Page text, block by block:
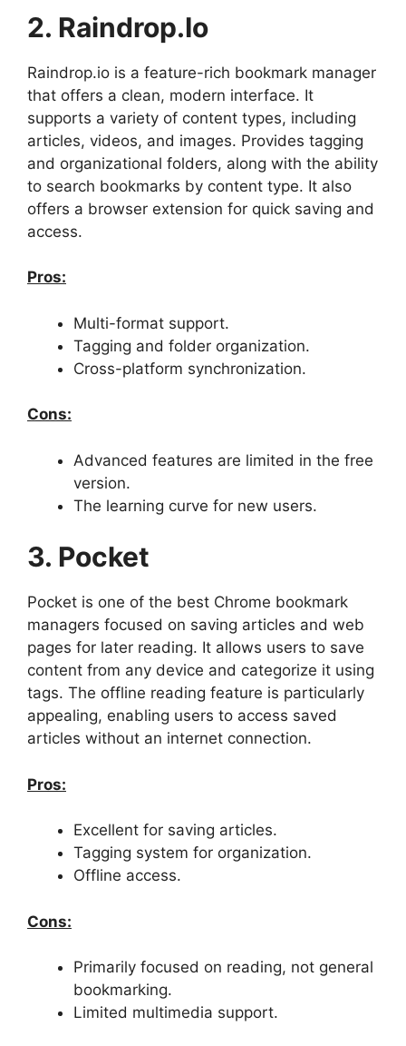
2. Raindrop.io
Raindrop.io is a feature-rich bookmark manager
that offers a clean, modern interface. It
supports a variety of content types, including
articles, videos, and images. Provides tagging
and organizational folders, along with the ability
to search bookmarks by content type. It also
offers a browser extension for quick saving and
access.
Pros:
Multi-format support.
Tagging and folder organization.
Cross-platform synchronization.
Cons:
Advanced features are limited in the free
version.
The learning curve for new users.
3. Pocket
Pocket is one of the best Chrome bookmark
managers focused on saving articles and web
pages for later reading. It allows users to save
content from any device and categorize it using
tags. The offline reading feature is particularly
appealing, enabling users to access saved
articles without an internet connection.
Pros:
Excellent for saving articles.
Tagging system for organization.
Offline access.
Cons:
Primarily focused on reading, not general
bookmarking.
Limited multimedia support.